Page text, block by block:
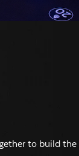
to build the